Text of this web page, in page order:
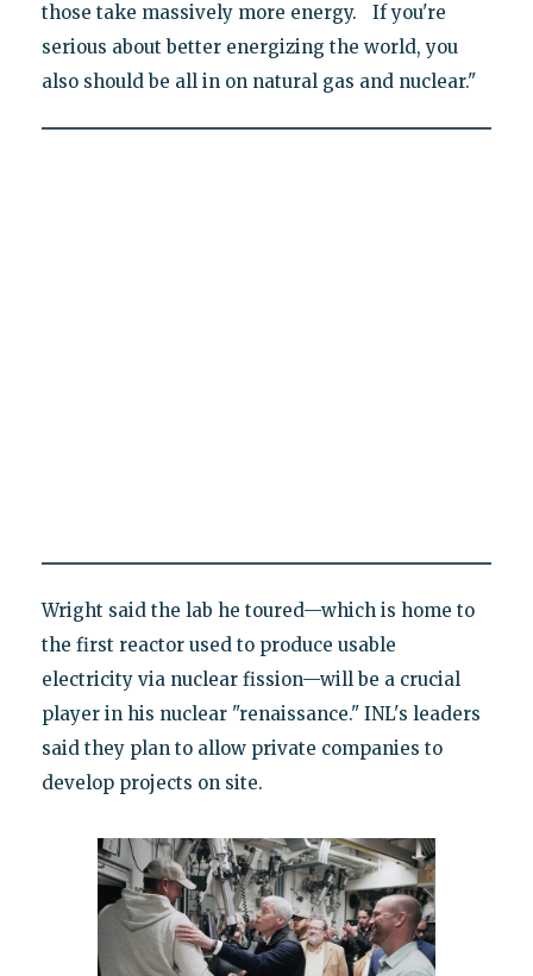
those take massively more energy. If you're
serious about better energizing the world, you
also should be all in on natural gas and nuclear."
Wright said the lab he toured—which is home to
the first reactor used to produce usable
electricity via nuclear fission—will be a crucial
player in his nuclear "renaissance." INL's leaders
said they plan to allow private companies to
develop projects on site.